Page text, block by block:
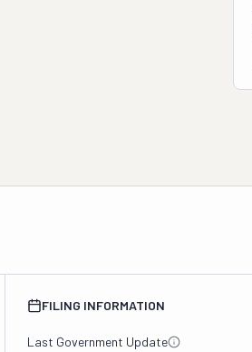
FILING INFORMATION
Last Government Update